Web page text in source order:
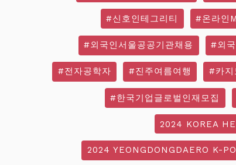
#신호인테그리티 #온라인
#외국인서울공공기관채용 #외
#전자공학자 #진주여름여행 #카지
#한국기업글로벌인재모집
2024 KOREA
2024 YEONGDONGDAERO K-